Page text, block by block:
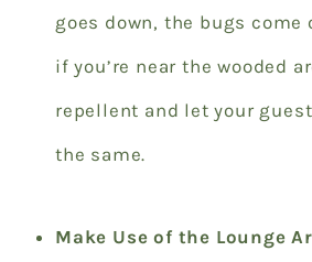
goes down, the bugs
if you’re near the wooded
repellent and let your
the same.
Make Use of the Lounge